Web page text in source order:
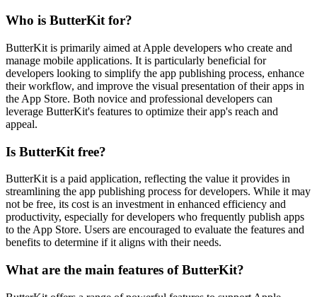
Who is ButterKit for?
ButterKit is primarily aimed at Apple developers who create and
manage mobile applications. It is particularly beneficial for
developers looking to simplify the app publishing process, enhance
their workflow, and improve the visual presentation of their apps in
the App Store. Both novice and professional developers can
leverage ButterKit's features to optimize their app's reach and
appeal.
Is ButterKit free?
ButterKit is a paid application, reflecting the value it provides in
streamlining the app publishing process for developers. While it may
not be free, its cost is an investment in enhanced efficiency and
productivity, especially for developers who frequently publish apps
to the App Store. Users are encouraged to evaluate the features and
benefits to determine if it aligns with their needs.
What are the main features of ButterKit?